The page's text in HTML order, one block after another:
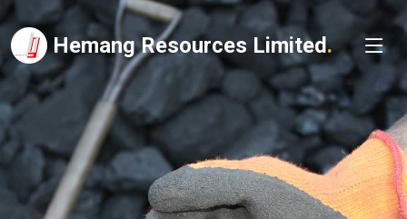
Hemang Resources Limited.